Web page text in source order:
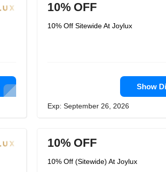
10% OFF
10% Off Sitewide At Joylux
Show
Exp: September 26, 2026
10% OFF
10% Off (Sitewide) At Joylux